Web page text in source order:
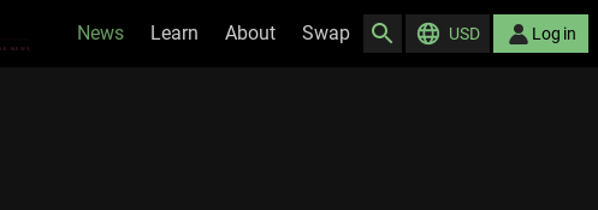
News Learn About Swap USD Log in